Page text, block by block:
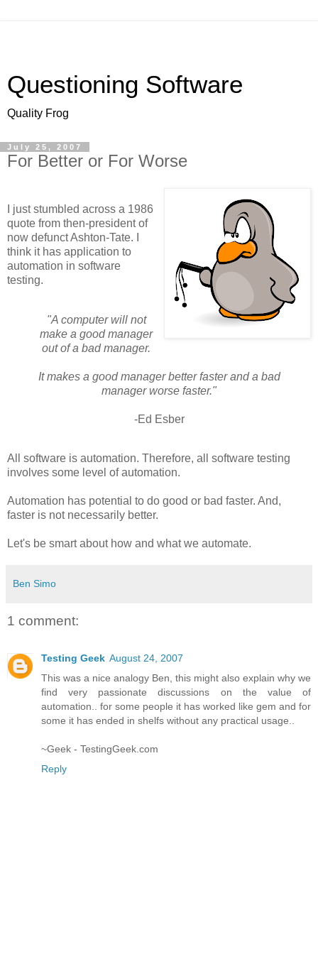
Questioning Software
Quality Frog
July 25, 2007
For Better or For Worse
I just stumbled across a 1986
quote from then-president of
now defunct Ashton-Tate. I
think it has application to
automation in software
testing.
"A computer will not
make a good manager
out of a bad manager.
It makes a good manager better faster and a bad
manager worse faster."
-Ed Esber
All software is automation. Therefore, all software testing
involves some level of automation.
Automation has potential to do good or bad faster. And,
faster is not necessarily better.
Let's be smart about how and what we automate.
Ben Simo
1 comment:
Testing Geek August 24, 2007
This was a nice analogy Ben, this might also explain why we
find very passionate discussions on the value of
automation.. for some people it has worked like gem and for
some it has ended in shelfs without any practical usage..
~Geek - TestingGeek.com
Reply